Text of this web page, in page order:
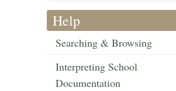
Help
Searching & Browsing
Interpreting School
Documentation